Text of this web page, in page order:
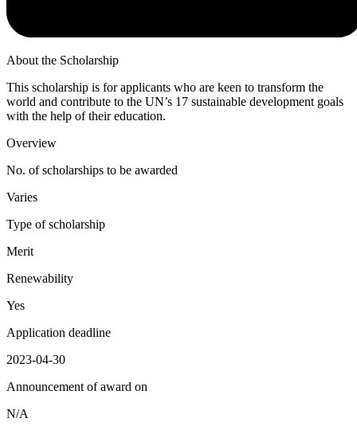
About the Scholarship
This scholarship is for applicants who are keen to transform the
world and contribute to the UN’s 17 sustainable development goals
with the help of their education.
Overview
No. of scholarships to be awarded
Varies
Type of scholarship
Merit
Renewability
Yes
Application deadline
2023-04-30
Announcement of award on
N/A